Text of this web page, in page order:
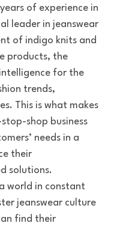
of experience in
leader in jeanswear
of indigo knits and
products, the
for the
trends,
This is what makes
shop business
needs in a
their
solutions.
world in constant
jeanswear culture
find their